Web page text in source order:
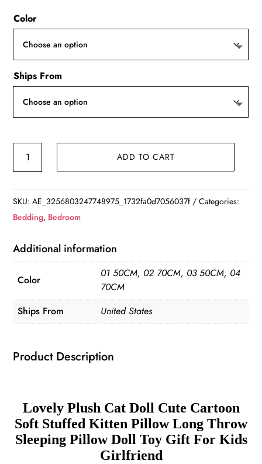
Color
Ships From
Lovely
Doll
Cute
Soft
Stuffed
Kitten
Long
Throw
Pillow
Gift
For
Kids
Girlfriend
ADD TO CART
SKU:AE_3256803247748975_1732fa0d7056037f
Categories:
Bedding, Bedroom
Additional information
Color
01 50CM, 02 70CM, 03 50CM, 04
70CM
Ships From
United States
Product Description
Lovely Plush Cat Doll Cute Cartoon
Soft Stuffed Kitten Pillow Long Throw
Sleeping Pillow Doll Toy Gift For Kids
Girlfriend